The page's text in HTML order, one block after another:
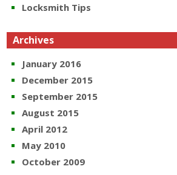
Locksmith Tips
Archives
January 2016
December 2015
September 2015
August 2015
April 2012
May 2010
October 2009